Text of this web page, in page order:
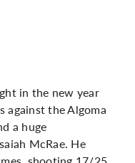
in the new year
the Algoma
a huge
McRae. He